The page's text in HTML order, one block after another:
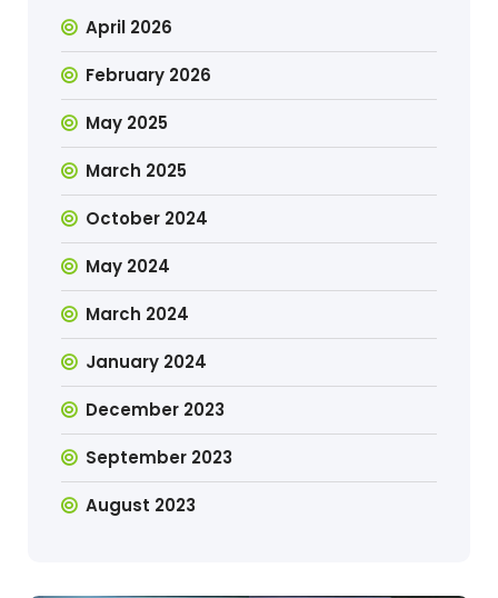
April 2026
February 2026
May 2025
March 2025
October 2024
May 2024
March 2024
January 2024
December 2023
September 2023
August 2023